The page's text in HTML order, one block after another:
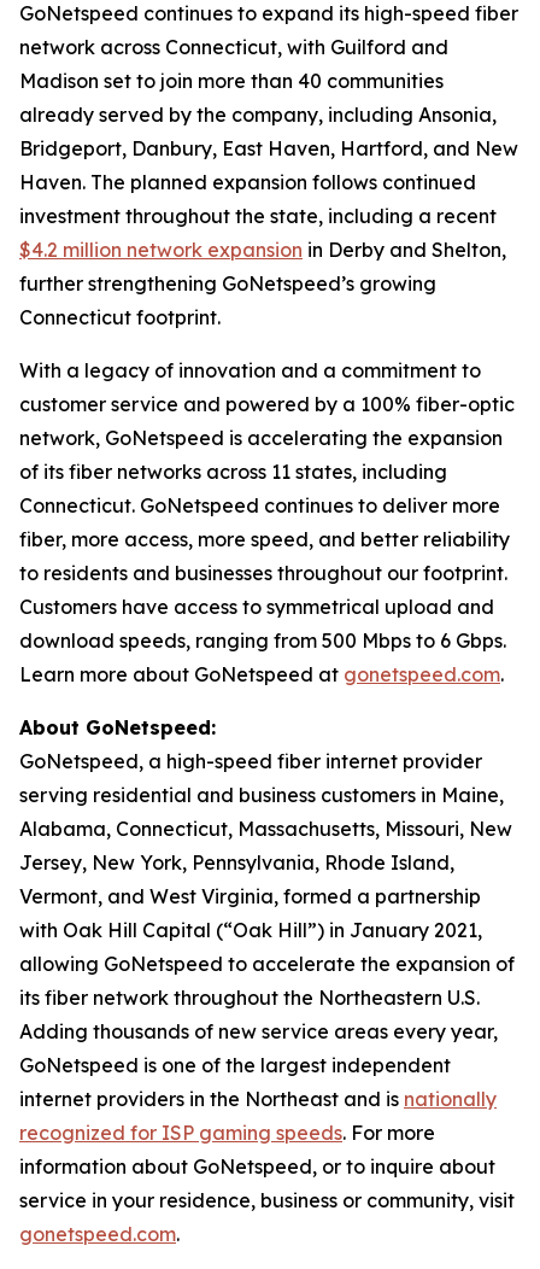
GoNetspeed continues to expand its high-speed fiber
network across Connecticut, with Guilford and
Madison set to join more than 40 communities
already served by the company, including Ansonia,
Bridgeport, Danbury, East Haven, Hartford, and New
Haven. The planned expansion follows continued
investment throughout the state, including a recent
$4.2 million network expansion in Derby and Shelton,
further strengthening GoNetspeed’s growing
Connecticut footprint.
With a legacy of innovation and a commitment to
customer service and powered by a 100% fiber-optic
network, GoNetspeed is accelerating the expansion
of its fiber networks across 11 states, including
Connecticut. GoNetspeed continues to deliver more
fiber, more access, more speed, and better reliability
to residents and businesses throughout our footprint.
Customers have access to symmetrical upload and
download speeds, ranging from 500 Mbps to 6 Gbps.
Learn more about GoNetspeed at gonetspeed.com.
About GoNetspeed:
GoNetspeed, a high-speed fiber internet provider
serving residential and business customers in Maine,
Alabama, Connecticut, Massachusetts, Missouri, New
Jersey, New York, Pennsylvania, Rhode Island,
Vermont, and West Virginia, formed a partnership
with Oak Hill Capital (“Oak Hill”) in January 2021,
allowing GoNetspeed to accelerate the expansion of
its fiber network throughout the Northeastern U.S.
Adding thousands of new service areas every year,
GoNetspeed is one of the largest independent
internet providers in the Northeast and is nationally
recognized for ISP gaming speeds. For more
information about GoNetspeed, or to inquire about
service in your residence, business or community, visit
gonetspeed.com.